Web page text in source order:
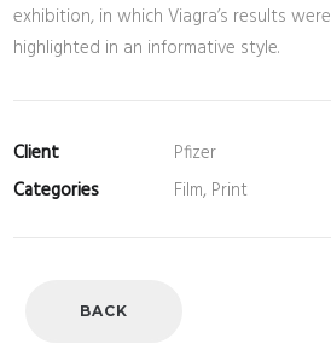
exhibition, in which Viagra’s results were
highlighted in an informative style.
Client
Pfizer
Categories
Film, Print
BACK